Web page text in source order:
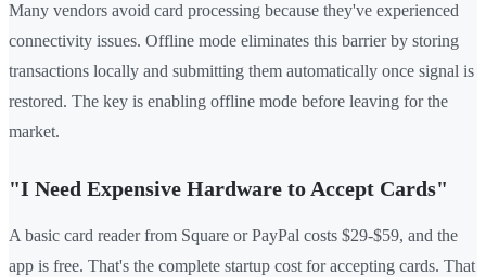
Many vendors avoid card processing because they've experienced
connectivity issues. Offline mode eliminates this barrier by storing
transactions locally and submitting them automatically once signal is
restored. The key is enabling offline mode before leaving for the
market.
"I Need Expensive Hardware to Accept Cards"
A basic card reader from Square or PayPal costs $29-$59, and the
app is free. That's the complete startup cost for accepting cards. That